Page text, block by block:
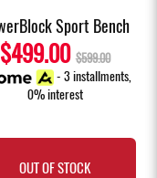
Sport Bench
$499.00 $599.00
- 3 installments,
0% interest
OUT OF STOCK